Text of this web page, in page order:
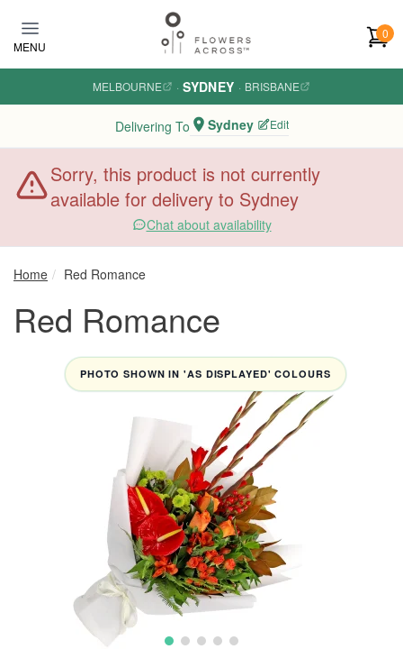
MENU
0
MELBOURNE · SYDNEY · BRISBANE
Delivering To Sydney Edit
Sorry, this product is not currently
available for delivery to Sydney
Chat about availability
Home Red Romance
Red Romance
PHOTO SHOWN IN 'AS DISPLAYED' COLOURS